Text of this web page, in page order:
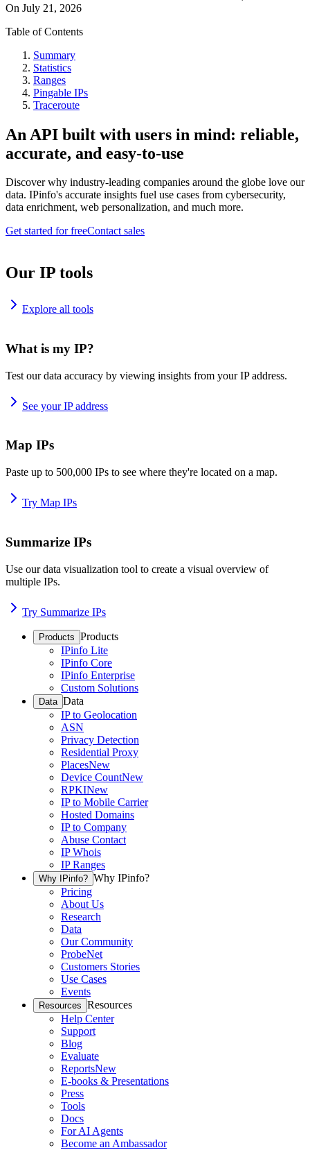
On July 21, 2026
Table of Contents
Summary
Statistics
Ranges
Pingable IPs
Traceroute
An API built with users in mind: reliable,
accurate, and easy-to-use
Discover why industry-leading companies around the globe love our
data. IPinfo's accurate insights fuel use cases from cybersecurity,
data enrichment, web personalization, and much more.
Get started for freeContact sales
Our IP tools
Explore all tools
What is my IP?
Test our data accuracy by viewing insights from your IP address.
See your IP address
Map IPs
Paste up to 500,000 IPs to see where they're located on a map.
Try Map IPs
Summarize IPs
Use our data visualization tool to create a visual overview of
multiple IPs.
Try Summarize IPs
Products Products
IPinfo Lite
IPinfo Core
IPinfo Enterprise
Custom Solutions
Data Data
IP to Geolocation
ASN
Privacy Detection
Residential Proxy
PlacesNew
Device CountNew
RPKINew
IP to Mobile Carrier
Hosted Domains
IP to Company
Abuse Contact
IP Whois
IP Ranges
Why IPinfo? Why IPinfo?
Pricing
About Us
Research
Data
Our Community
ProbeNet
Customers Stories
Use Cases
Events
Resources Resources
Help Center
Support
Blog
Evaluate
ReportsNew
E-books & Presentations
Press
Tools
Docs
For AI Agents
Become an Ambassador